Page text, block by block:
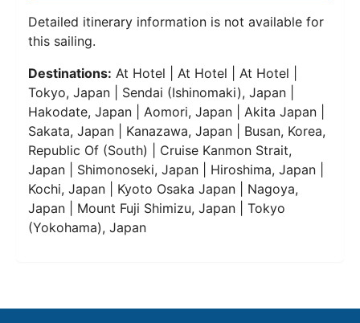
Detailed itinerary information is not available for
this sailing.
Destinations: At Hotel | At Hotel | At Hotel |
Tokyo, Japan | Sendai (Ishinomaki), Japan |
Hakodate, Japan | Aomori, Japan | Akita Japan |
Sakata, Japan | Kanazawa, Japan | Busan, Korea,
Republic Of (South) | Cruise Kanmon Strait,
Japan | Shimonoseki, Japan | Hiroshima, Japan |
Kochi, Japan | Kyoto Osaka Japan | Nagoya,
Japan | Mount Fuji Shimizu, Japan | Tokyo
(Yokohama), Japan